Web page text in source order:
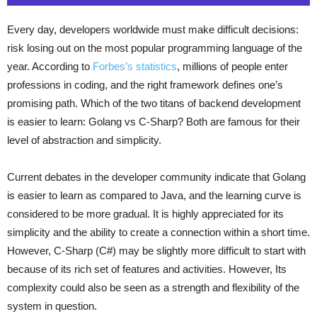
Every day, developers worldwide must make difficult decisions:
risk losing out on the most popular programming language of the
year. According to Forbes’s statistics, millions of people enter
professions in coding, and the right framework defines one’s
promising path. Which of the two titans of backend development
is easier to learn: Golang vs C-Sharp? Both are famous for their
level of abstraction and simplicity.
Current debates in the developer community indicate that Golang
is easier to learn as compared to Java, and the learning curve is
considered to be more gradual. It is highly appreciated for its
simplicity and the ability to create a connection within a short time.
However, C-Sharp (C#) may be slightly more difficult to start with
because of its rich set of features and activities. However, Its
complexity could also be seen as a strength and flexibility of the
system in question.